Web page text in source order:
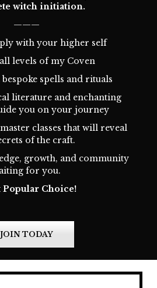
witch initiation.
———
with your higher self
levels of my Coven
spells and rituals
literature and enchanting
you on your journey
classes that will reveal
of the craft.
growth, and community
for you.
Popular Choice!
JOIN TODAY